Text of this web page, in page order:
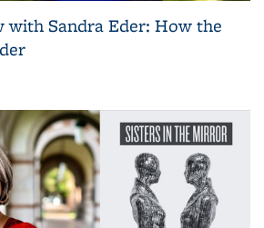
Sandra Eder: How the